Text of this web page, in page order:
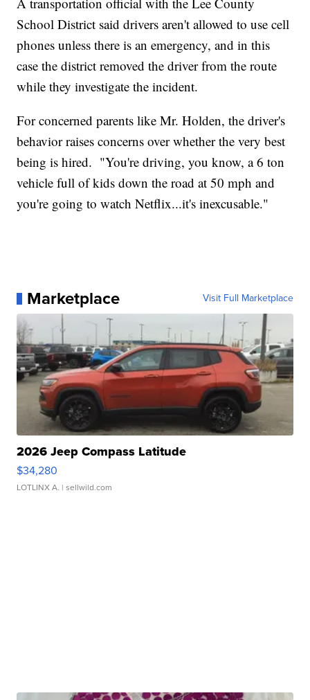
School District said drivers aren't allowed to use cell
phones unless there is an emergency, and in this
case the district removed the driver from the route
while they investigate the incident.
For concerned parents like Mr. Holden, the driver's
behavior raises concerns over whether the very best
being is hired. "You're driving, you know, a 6 ton
vehicle full of kids down the road at 50 mph and
you're going to watch Netflix...it's inexcusable."
Marketplace Visit Full Marketplace
2026 Jeep Compass Latitude
$34,280
LOTLINX A. | sellwild.com